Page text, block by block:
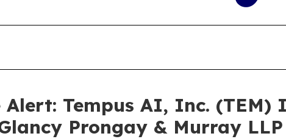
Alert: Tempus AI, Inc. (TEM)
Prongay & Murray